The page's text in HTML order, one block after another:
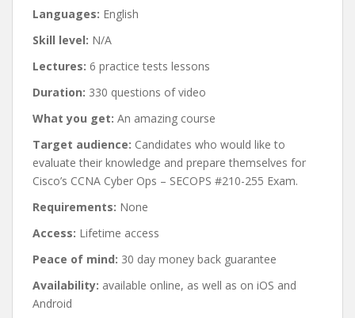
Languages: English
Skill level: N/A
Lectures: 6 practice tests lessons
Duration: 330 questions of video
What you get: An amazing course
Target audience: Candidates who would like to
evaluate their knowledge and prepare themselves for
Cisco’s CCNA Cyber Ops – SECOPS #210-255 Exam.
Requirements: None
Access: Lifetime access
Peace of mind: 30 day money back guarantee
Availability: available online, as well as on iOS and
Android